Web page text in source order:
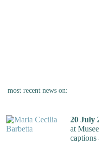
most recent news on:
20 July
at
captions